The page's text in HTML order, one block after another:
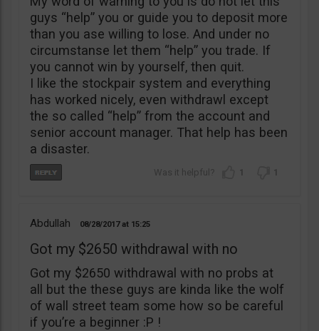
guys “help” you or guide you to deposit more
than you ase willing to lose. And under no
circumstanse let them “help” you trade. If
you cannot win by yourself, then quit.
I like the stockpair system and everything
has worked nicely, even withdrawl except
the so called “help” from the account and
senior account manager. That help has been
a disaster.
1 1
Abdullah 08/28/2017 15:25
Got my $2650 withdrawal with no
Got my $2650 withdrawal with no probs at
all but the these guys are kinda like the wolf
of wall street team some how so be careful
if you’re a beginner :P !